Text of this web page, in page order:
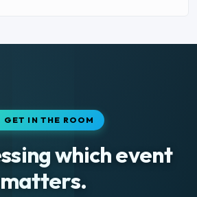
GET IN THE ROOM
which event
matters.